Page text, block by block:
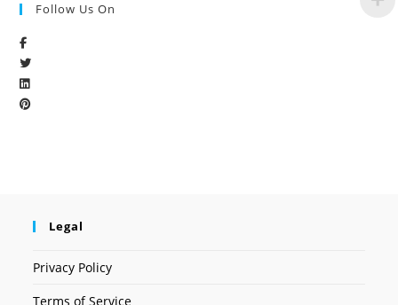
Follow Us On
Legal
Privacy Policy
Terms of Service